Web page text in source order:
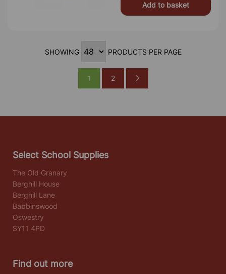
Add to basket
SHOWING PRODUCTS PER PAGE
1 2
Select School Supplies
The Old Granary
Berghill House
Berghill Lane
Babbinswood
Oswestry
SY11 4PD
Find out more